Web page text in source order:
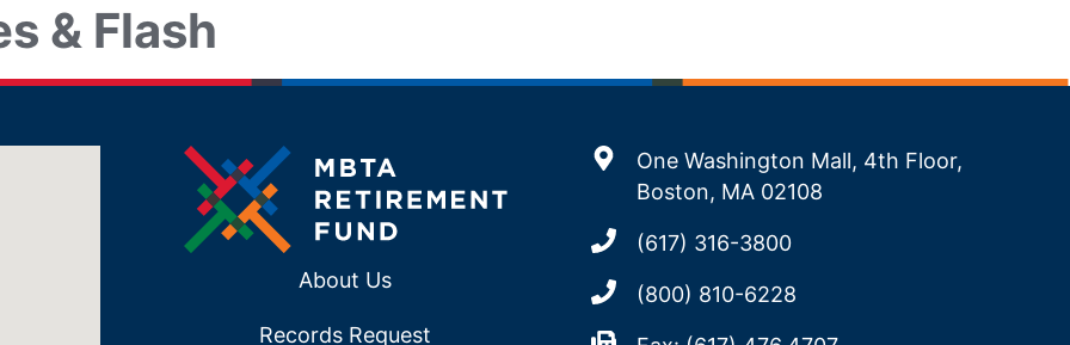
& Flash
About Us
Records Request
One Washington Mall, 4th Floor,
Boston, MA 02108
(617) 316-3800
(800) 810-6228